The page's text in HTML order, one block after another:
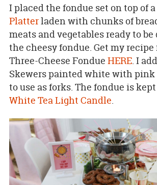
I placed the fondue set on top of a
Platterladen with chunks of
meats and vegetables ready to
the cheesy fondue. Get my recipe
Three-Cheese Fondue HERE. I
Skewers painted white with pink
to use as forks. The fondue is
White Tea Light Candle.